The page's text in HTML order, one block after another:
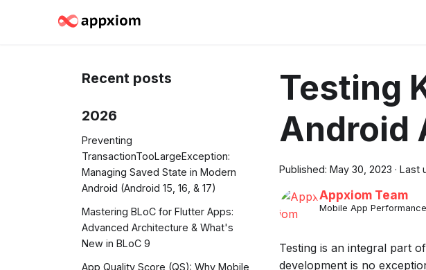
Recent posts
2026
Preventing
TransactionTooLargeException:
Managing Saved State in Modern
Android (Android 15, 16, & 17)
Mastering BLoC for Flutter Apps:
Advanced Architecture & What's
New in BLoC 9
App Quality Score (QS): Why Mobile
Testing
Android
Published: May 30, 2023 · Last
Appxiom Team
Mobile App
Testing is an integral part
development is no